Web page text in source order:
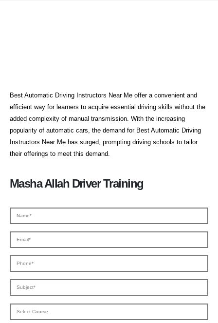
Best Automatic Driving Instructors Near Me offer a convenient and
efficient way for learners to acquire essential driving skills without the
added complexity of manual transmission. With the increasing
popularity of automatic cars, the demand for Best Automatic Driving
Instructors Near Me has surged, prompting driving schools to tailor
their offerings to meet this demand.
Masha Allah Driver Training